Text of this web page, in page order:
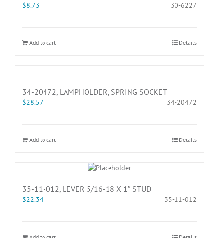
$8.73 30-6227
Add to cart Details
34-20472, LAMPHOLDER, SPRING SOCKET
$28.57 34-20472
Add to cart Details
35-11-012, LEVER 5/16-18 X 1″ STUD
$22.34 35-11-012